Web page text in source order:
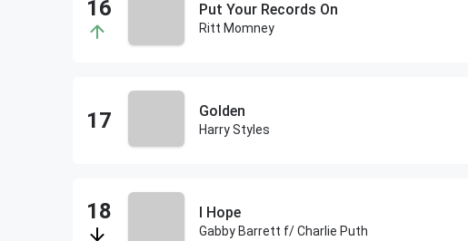
Put Your Records On
Ritt Momney
Golden
Harry Styles
I Hope
Gabby Barrett f/ Charlie Puth